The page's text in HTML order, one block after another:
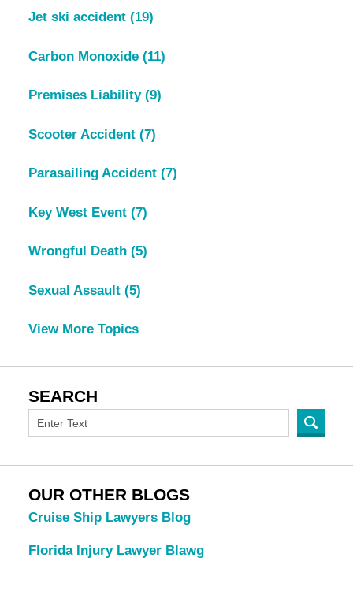
Jet ski accident (19)
Carbon Monoxide (11)
Premises Liability (9)
Scooter Accident (7)
Parasailing Accident (7)
Key West Event (7)
Wrongful Death (5)
Sexual Assault (5)
View More Topics
SEARCH
OUR OTHER BLOGS
Cruise Ship Lawyers Blog
Florida Injury Lawyer Blawg